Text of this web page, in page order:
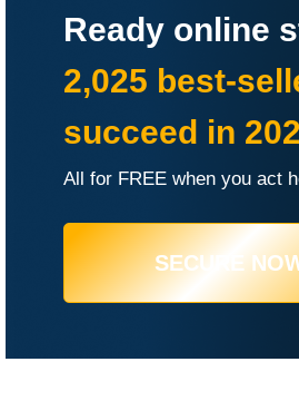
Ready online
2,025 best-
succeed in
All for FREE when you act
SECURE